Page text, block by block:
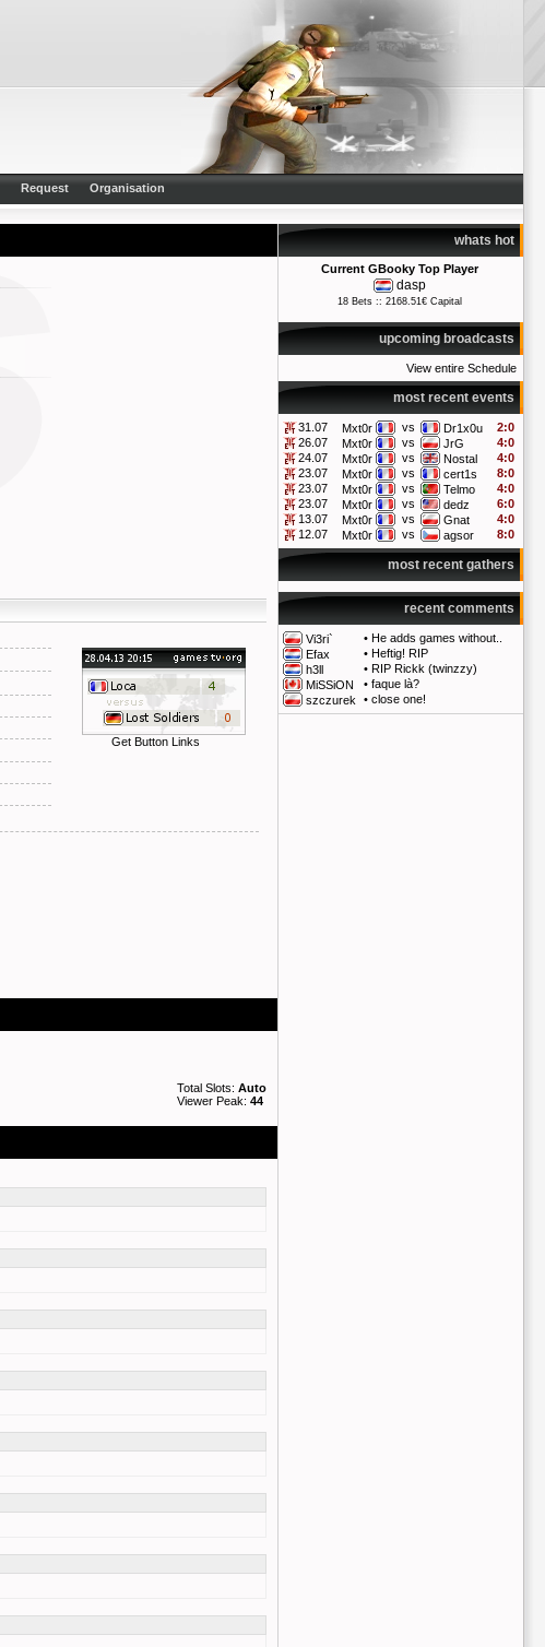
Request Organisation
whats hot
Current GBooky Top Player
dasp
18 Bets :: 2168.51€ Capital
upcoming broadcasts
View entire Schedule
most recent events
31.07 Mxt0r vs Dr1x0u
2:0
26.07
Mxt0r vs JrG
4:0
24.07
Mxt0r vs Nostal
4:0
23.07
Mxt0r vs cert1s
8:0
23.07
Mxt0r vs Telmo
4:0
23.07
Mxt0r vs dedz
6:0
13.07
Mxt0r vs Gnat
4:0
12.07
Mxt0r vs agsor 8:0
most recent gathers
recent comments
Vi3ri` • He adds games without..
Efax
• Heftig! RIP
h3ll
• RIP Rickk (twinzzy)
MiSSiON
• faque là?
szczurek
• close one!
Get Button Links
Total Slots: Auto
Viewer Peak: 44